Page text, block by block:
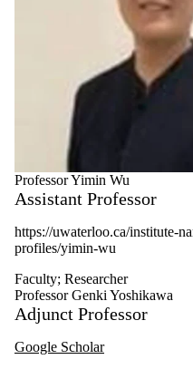
Professor Yimin Wu
Assistant Professor
https://uwaterloo.ca/institute-
profiles/yimin-wu
Faculty; Researcher
Professor Genki Yoshikawa
Adjunct Professor
Google Scholar